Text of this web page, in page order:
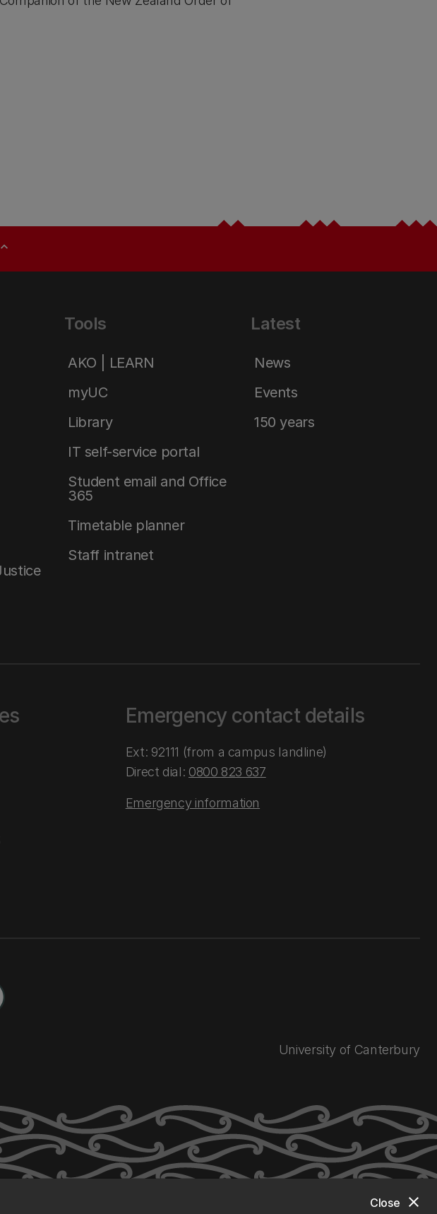
close
Close
expand_less
Tools
AKO | LEARN
myUC
Library
IT self-service portal
Student email and Office
365
Timetable planner
Staff intranet
Latest
News
Events
150 years
Emergency contact details
Ext: 92111 (from a campus landline)
Direct dial: 0800 823 637
Emergency information
University of Canterbury